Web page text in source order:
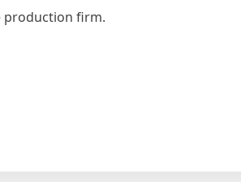
production firm.